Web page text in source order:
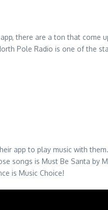
there are a ton that come
Pole Radio is one of the
app to play music with
songs is Must Be Santa by
is Music Choice!